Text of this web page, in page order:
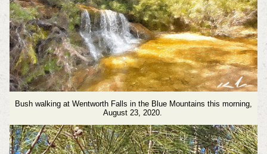
Bush walking at Wentworth Falls in the Blue Mountains this morning,
August 23, 2020.